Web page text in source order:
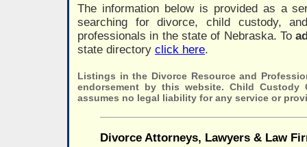
The information below is provided as a
searching for divorce, child custody,
professionals in the state of Nebraska. To
state directory click here.
Listings in the Divorce Resource and
endorsement by this website. Child Custody
assumes no legal liability for any service or
Divorce Attorneys, Lawyers & Law